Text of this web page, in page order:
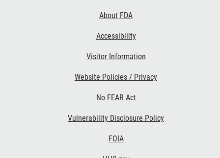
About FDA
Accessibility
Visitor Information
Website Policies / Privacy
No FEAR Act
Vulnerability Disclosure Policy
FOIA